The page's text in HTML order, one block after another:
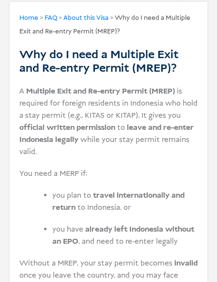
Home > FAQ>About this Visa >Why do I need a Multiple
Exit and Re-entry Permit (MREP)?
Why do I need a Multiple Exit
and Re-entry Permit (MREP)?
A Multiple Exit and Re-entry Permit (MREP) is
required for foreign residents in Indonesia who hold
a stay permit (e.g., KITAS or KITAP). It gives you
official written permissiontoleave and re-enter
Indonesia legallywhile your stay permit remains
valid.
You need a MERP if:
you plan totravel internationally and
returnto Indonesia, or
you have already left Indonesia without
an EPO, and need to re-enter legally
Without a MREP, your stay permit becomes invalid
once you leave the country, and you may face